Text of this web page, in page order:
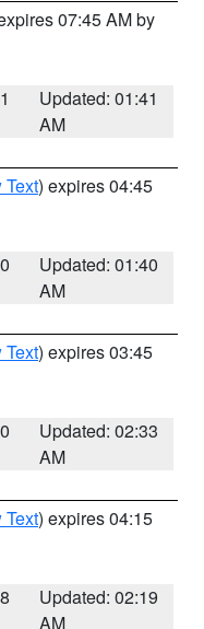
07:45 AM by
Updated: 01:41
AM
Text) expires 04:45
Updated: 01:40
AM
Text) expires 03:45
Updated: 02:33
AM
Text) expires 04:15
Updated: 02:19
AM